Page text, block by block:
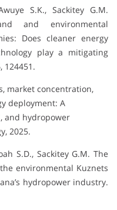
S.K., Sackitey G.M.
and environmental
Does cleaner energy
play a mitigating
124451.
market concentration,
deployment: A
and hydropower
2025.
S.D., Sackitey G.M. The
environmental Kuznets
hydropower industry.